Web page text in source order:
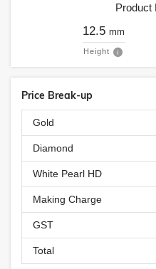
Product
12.5 mm
Height
Price Break-up
Gold
Diamond
White Pearl HD
Making Charge
GST
Total